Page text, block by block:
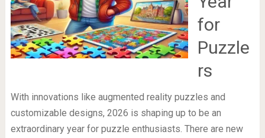
for
Puzzle
rs
With innovations like augmented reality puzzles and
customizable designs, 2026 is shaping up to be an
extraordinary year for puzzle enthusiasts. There are new